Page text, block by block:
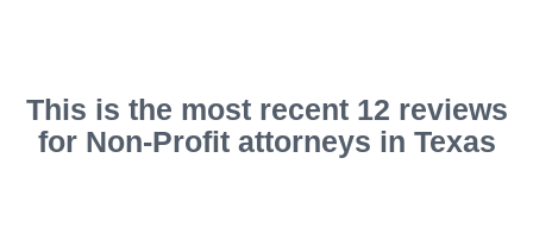
This is the most recent 12 reviews
for Non-Profit attorneys in Texas